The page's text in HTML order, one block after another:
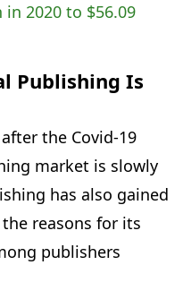
in 2020 to $56.09
Publishing Is
the Covid-19
market is slowly
has also gained
reasons for its
publishers